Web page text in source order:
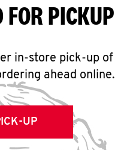
FOR PICKUP
in-store pick-up of
ahead online.
UP